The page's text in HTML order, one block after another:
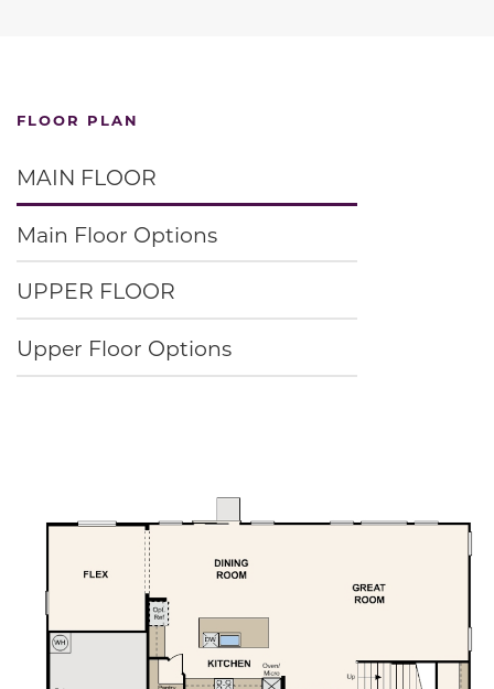
FLOOR PLAN
MAIN FLOOR
Main Floor Options
UPPER FLOOR
Upper Floor Options